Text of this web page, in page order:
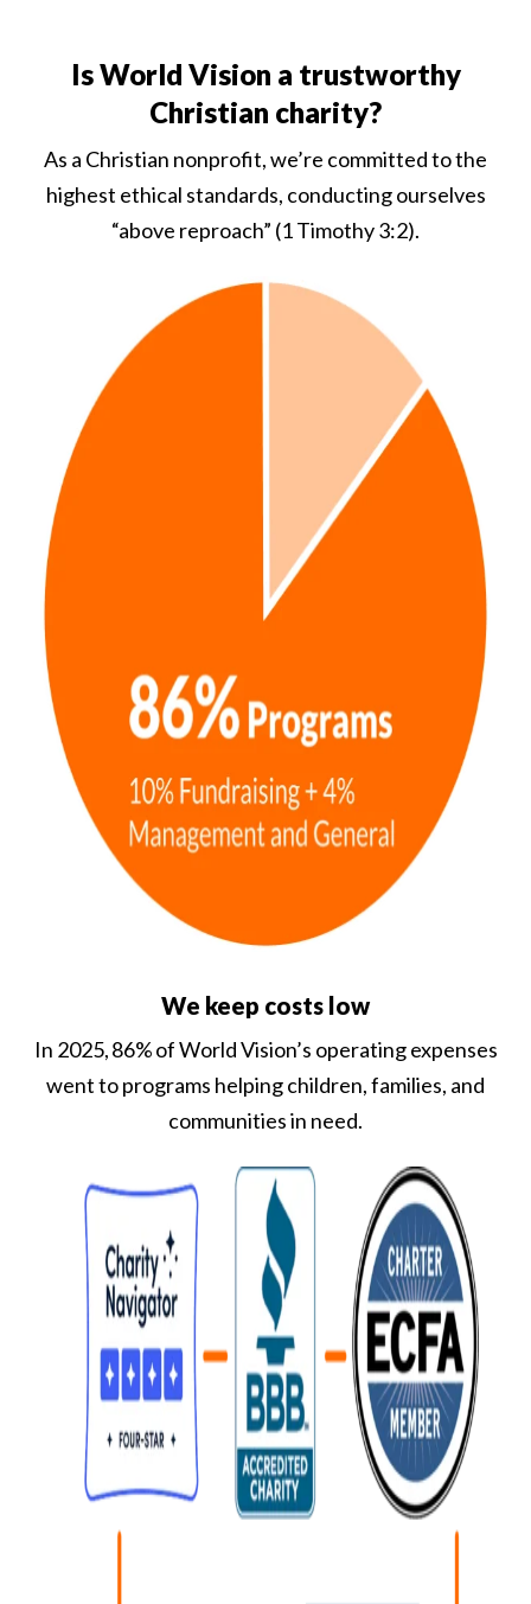
Is World Vision a trustworthy
Christian charity?
As a Christian nonprofit, we’re committed to the
highest ethical standards, conducting ourselves
“above reproach” (1 Timothy 3:2).
We keep costs low
In 2025, 86% of World Vision’s operating expenses
went to programs helping children, families, and
communities in need.